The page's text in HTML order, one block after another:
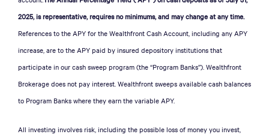
2025, is representative, requires no minimums, and may change at any time.
References to the APY for the Wealthfront Cash Account, including any APY
increase, are to the APY paid by insured depository institutions that
participate in our cash sweep program (the “Program Banks”). Wealthfront
Brokerage does not pay interest. Wealthfront sweeps available cash balances
to Program Banks where they earn the variable APY.
All investing involves risk, including the possible loss of money you invest,